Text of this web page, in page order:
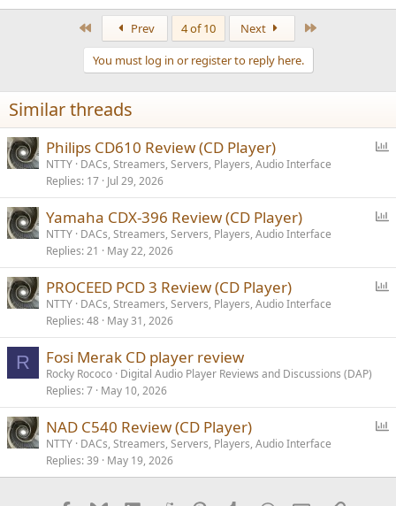
Prev 4 of 10 Next
You must log in or register to reply here.
Similar threads
l
Philips CD610 Review (CD Player)
NTTY DACs, Streamers, Servers, Players, Audio Interface
Replies 17 Jul 29, 2026
l
Yamaha CDX-396 Review (CD Player)
NTTY DACs, Streamers, Servers, Players, Audio Interface
Replies 21 May 22, 2026
l
PROCEED PCD 3 Review (CD Player)
NTTY DACs, Streamers, Servers, Players, Audio Interface
Replies 48 May 31, 2026
R Fosi Merak CD player review
Rocky Rococo Digital Audio Player Reviews and Discussions (DAP)
Replies 7 May 10, 2026
l
NAD C540 Review (CD Player)
NTTY DACs, Streamers, Servers, Players, Audio Interface
Replies 39 May 19, 2026